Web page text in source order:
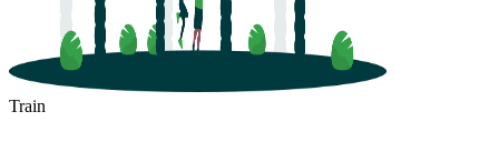
Train